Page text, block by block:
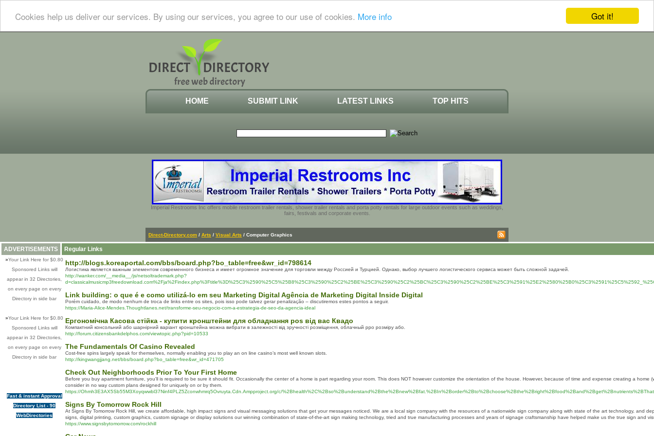
Got it!
Cookies help us deliver our services. By using our services, you agree to our use of cookies. More info
HOME SUBMIT LINK LATEST LINKS TOP HITS
Imperial Restrooms Inc offers mobile restroom trailer rentals, shower trailer rentals and porta potty rentals for large outdoor events such as weddings,
fairs, festivals and corporate events.
Direct-Directory.com / Arts / Visual Arts / Computer Graphics
ADVERTISEMENTS
»Your Link Here for $0.80
Sponsored Links will
appear in 32 Directories,
on every page on every
Directory in side bar
»Your Link Here for $0.80
Sponsored Links will
appear in 32 Directories,
on every page on every
Directory in side bar
Fast & instant Approval
Directory List - 90
WebDirectories
Regular Links
http://blogs.koreaportal.com/bbs/board.php?bo_table=free&wr_id=798614
Логистика является важным элементом современного бизнеса и имеет огромное значение для торговли между Россией и Турцией. Однако, выбор лучшего логистического сервиса может быть сложной задачей.
http://wanker.com/__media__/js/netsoltrademark.php?
Link building: o que é e como utilizá-lo em seu Marketing Digital Agência de Marketing Digital Inside Digital
Porém cuidado, de modo nenhum de troca de links entre os sites, pois isso pode talvez gerar penalização – discutiremos estes pontos a seguir.
https://Maria-Alice-Mendes.Thoughtlanes.net/transforme-seu-negocio-com-a-estrategia-de-seo-da-agencia-ideal
Ергономічна Касова стійка - купити кронштейни для обладнання pos від вас Квадо
Компактний консольний або шарнірний варіант кронштейна можна вибрати в залежності від зручності розміщення, облачный рро розміру або.
http://forum.citizensbankdelphos.com/viewtopic.php?pid=10533
The Fundamentals Of Casino Revealed
Cost-free spins largely speak for themselves, normally enabling you to play an on line casino’s most well known slots.
http://kingwangjjang.net/bbs/board.php?bo_table=free&wr_id=471705
Check Out Neighborhoods Prior To Your First Home
Before you buy apartment furniture, you'll is required to be sure it should fit. Occasionally the center of a home is part regarding your room. This does NOT however customize the orientation of the house. However, because of time and expense creating a home
consider in no way custom plans designed for uniquely on or by them.
https://Ohmh3E3AX5Sb55M3Xoyqwwbl37Ninf4PLZ5Zconwhmrq5Ovruyta.Cdn.Ampproject.org/c/
Signs By Tomorrow Rock Hill
At Signs By Tomorrow Rock Hill, we create affordable, high impact signs and visual messaging solutions that get your messages noticed. We are a local sign company with the resources of a nationwide sign company along with state of the art technology, and
signs, digital printing, custom graphics, custom signage or display solutions our winning combination of state-of-the-art sign making technology, tried and true manufacturing processes and years of signage craftsmanship have helped make us the true sign and
https://www.signsbytomorrow.com/rockhill